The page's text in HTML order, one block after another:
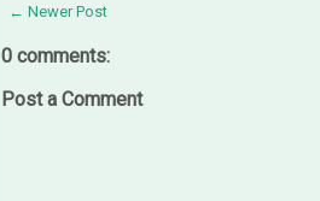
← Newer Post
0 comments:
Post a Comment